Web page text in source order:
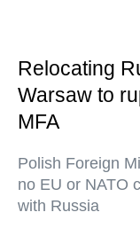
Relocating
Warsaw to
MFA
Polish Foreign
no EU or NATO
with Russia